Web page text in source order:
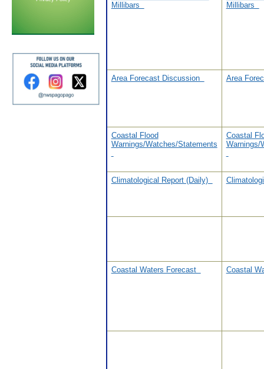
Millibars
Millibars
Area Forecast Discussion Area
Coastal Flood
Warnings/Watches/Statements
Coastal
Warnings/
Climatological Report (Daily)
Coastal Waters Forecast Coastal